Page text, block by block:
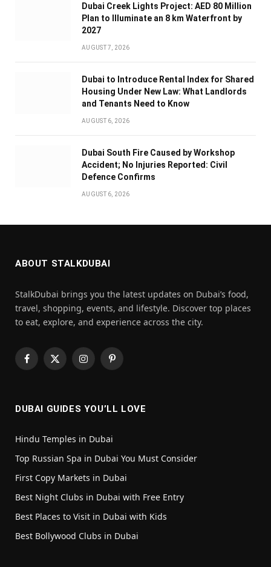
Dubai Creek Lights Project: AED 80 Million
Plan to Illuminate an 8 km Waterfront by
2027
AUGUST 7, 2026
Dubai to Introduce Rental Index for Shared
Housing Under New Law: What Landlords
and Tenants Need to Know
AUGUST 6, 2026
Dubai South Fire Caused by Workshop
Accident; No Injuries Reported: Civil
Defence Confirms
AUGUST 6, 2026
ABOUT STALKDUBAI
StalkDubai brings you the latest updates on Dubai’s food,
travel, shopping, events, and lifestyle. Discover top places
to eat, explore, and experience across the city.
Facebook
X
InstagramPinterest
DUBAI GUIDES YOU’LL LOVE
Hindu Temples in Dubai
Top Russian Spa in Dubai You Must Consider
First Copy Markets in Dubai
Best Night Clubs in Dubai with Free Entry
Best Places to Visit in Dubai with Kids
Best Bollywood Clubs in Dubai